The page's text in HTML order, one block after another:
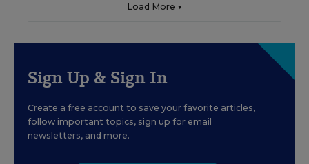
Load More ▼
Sign Up & Sign In
Create a free account to save your favorite articles,
follow important topics, sign up for email
newsletters, and more.